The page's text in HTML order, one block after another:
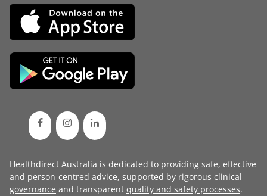
Healthdirect Australia is dedicated to providing safe, effective
and person-centred advice, supported by rigorous clinical
governance and transparent quality and safety processes.